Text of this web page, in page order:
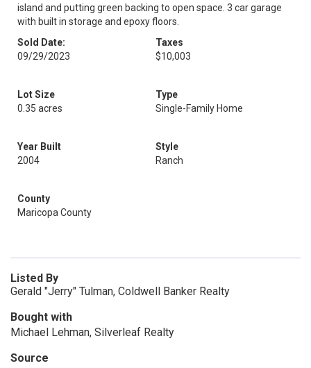
island and putting green backing to open space. 3 car garage
with built in storage and epoxy floors.
Sold Date:
09/29/2023
Taxes
$10,003
Lot Size
0.35 acres
Type
Single-Family Home
Year Built
2004
Style
Ranch
County
Maricopa County
Listed By
Gerald "Jerry" Tulman, Coldwell Banker Realty
Bought with
Michael Lehman, Silverleaf Realty
Source